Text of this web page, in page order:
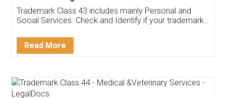
Customer Testimonials